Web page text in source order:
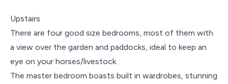
Upstairs
There are four good size bedrooms, most of them with
a view over the garden and paddocks, ideal to keep an
eye on your horses/livestock.
The master bedroom boasts built in wardrobes, stunning